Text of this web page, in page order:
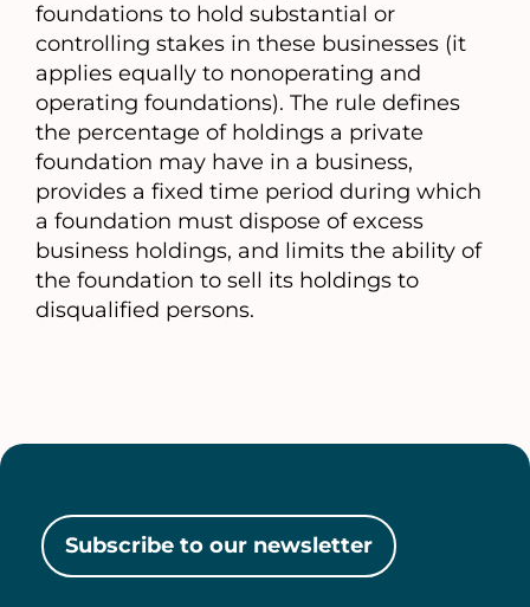
foundations to hold substantial or
controlling stakes in these businesses (it
applies equally to nonoperating and
operating foundations). The rule defines
the percentage of holdings a private
foundation may have in a business,
provides a fixed time period during which
a foundation must dispose of excess
business holdings, and limits the ability of
the foundation to sell its holdings to
disqualified persons.
Subscribe to our newsletter